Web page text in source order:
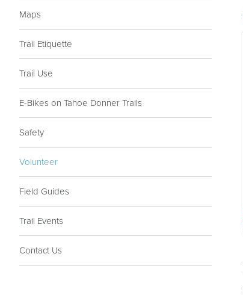
Maps
Trail Etiquette
Trail Use
E-Bikes on Tahoe Donner Trails
Safety
Volunteer
Field Guides
Trail Events
Contact Us